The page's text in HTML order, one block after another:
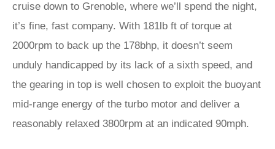
cruise down to Grenoble, where we’ll spend the night,
it’s fine, fast company. With 181lb ft of torque at
2000rpm to back up the 178bhp, it doesn’t seem
unduly handicapped by its lack of a sixth speed, and
the gearing in top is well chosen to exploit the buoyant
mid-range energy of the turbo motor and deliver a
reasonably relaxed 3800rpm at an indicated 90mph.